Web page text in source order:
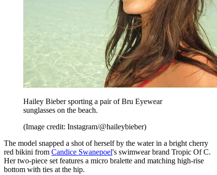
Hailey Bieber sporting a pair of Bru Eyewear
sunglasses on the beach.
(Image credit: Instagram/@haileybieber)
The model snapped a shot of herself by the water in a bright cherry
red bikini from Candice Swanepoel's swimwear brand Tropic Of C.
Her two-piece set features a micro bralette and matching high-rise
bottom with ties at the hip.